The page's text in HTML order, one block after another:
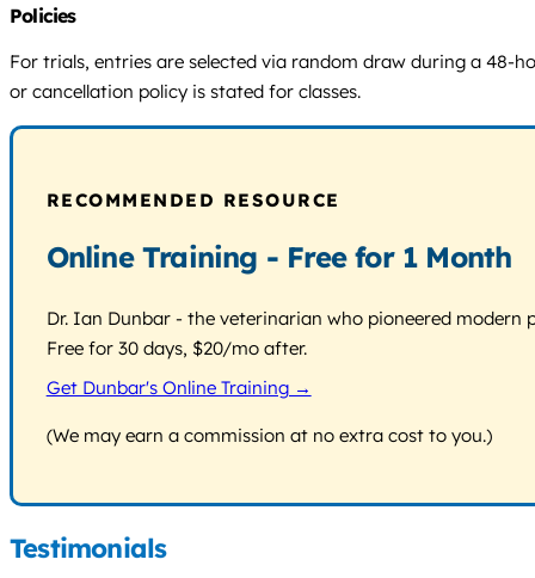
Policies
For trials, entries are selected via random draw during a 48-
or cancellation policy is stated for classes.
RECOMMENDED RESOURCE
Online Training - Free for 1 Month
Dr. Ian Dunbar - the veterinarian who pioneered
Free for 30 days, $20/mo after.
Get Dunbar's Online Training →
(We may earn a commission at no extra cost to you.)
Testimonials